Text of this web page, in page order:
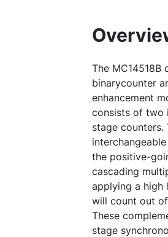
The MC14518B
binarycounter
enhancement
consists of two
stage
the positive-
cascading
applying a high
will count out
These
stage